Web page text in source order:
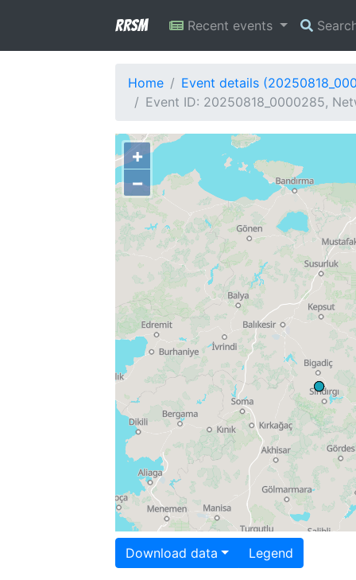
RRSM Recent events
Home
Event details
Event ID: 20250818_0000285,
+
−
Download data Legend